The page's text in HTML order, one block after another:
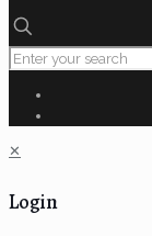
✕
Login